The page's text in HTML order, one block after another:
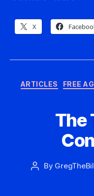
X
ARTICLES FREE
The
Post
By